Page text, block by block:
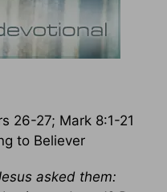
26-27; Mark 8:1-21
to Believer
asked them: